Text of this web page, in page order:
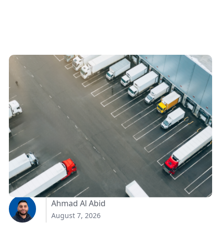
15 mins read
How Canadian
Manufacturers Can
Reduce Freight Costs
Without Sacrificing
Delivery Speed
Ahmad Al Abid
August 7, 2026